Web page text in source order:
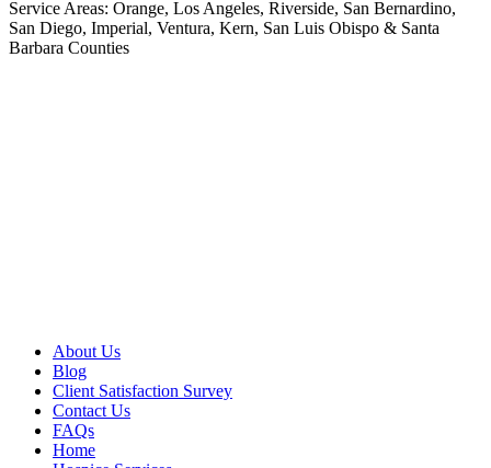
Service Areas: Orange, Los Angeles, Riverside, San Bernardino,
San Diego, Imperial, Ventura, Kern, San Luis Obispo & Santa
Barbara Counties
About Us
Blog
Client Satisfaction Survey
Contact Us
FAQs
Home